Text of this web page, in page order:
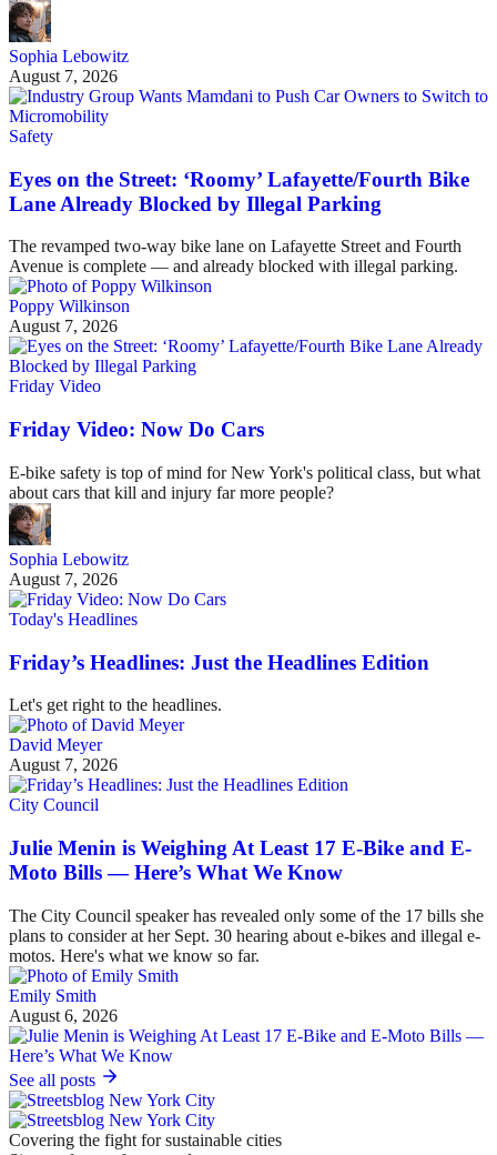
Sophia Lebowitz
August 7, 2026
Safety
Eyes on the Street: ‘Roomy’ Lafayette/Fourth Bike
Lane Already Blocked by Illegal Parking
The revamped two-way bike lane on Lafayette Street and Fourth
Avenue is complete — and already blocked with illegal parking.
Poppy Wilkinson
August 7, 2026
Friday Video
Friday Video: Now Do Cars
E-bike safety is top of mind for New York's political class, but what
about cars that kill and injury far more people?
Sophia Lebowitz
August 7, 2026
Today's Headlines
Friday’s Headlines: Just the Headlines Edition
Let's get right to the headlines.
David Meyer
August 7, 2026
City Council
Julie Menin is Weighing At Least 17 E-Bike and E-
Moto Bills — Here’s What We Know
The City Council speaker has revealed only some of the 17 bills she
plans to consider at her Sept. 30 hearing about e-bikes and illegal e-
motos. Here's what we know so far.
Emily Smith
August 6, 2026
See all posts
Covering the fight for sustainable cities